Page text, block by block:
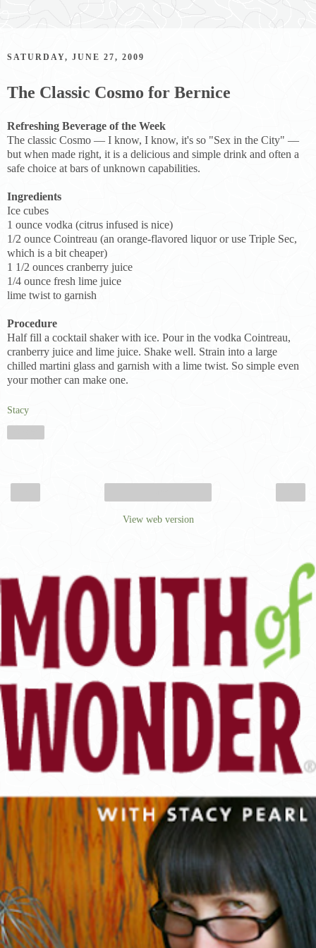
SATURDAY, JUNE 27, 2009
The Classic Cosmo for Bernice
Refreshing Beverage of the Week
The classic Cosmo — I know, I know, it's so "Sex in the City" —
but when made right, it is a delicious and simple drink and often a
safe choice at bars of unknown capabilities.
Ingredients
Ice cubes
1 ounce vodka (citrus infused is nice)
1/2 ounce Cointreau (an orange-flavored liquor or use Triple Sec,
which is a bit cheaper)
1 1/2 ounces cranberry juice
1/4 ounce fresh lime juice
lime twist to garnish
Procedure
Half fill a cocktail shaker with ice. Pour in the vodka Cointreau,
cranberry juice and lime juice. Shake well. Strain into a large
chilled martini glass and garnish with a lime twist. So simple even
your mother can make one.
Stacy
View web version